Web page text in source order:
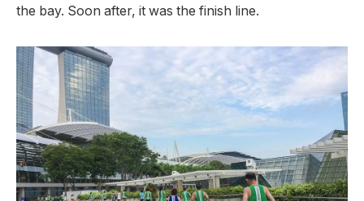
the bay. Soon after, it was the finish line.